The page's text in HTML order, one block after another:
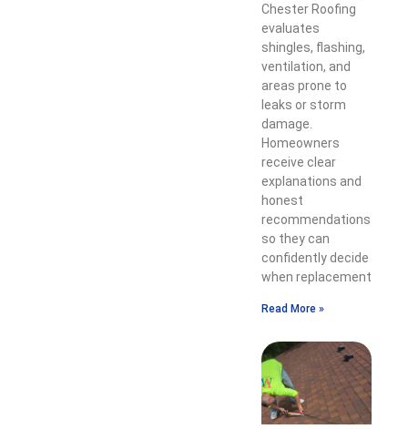
Chester Roofing
evaluates
shingles, flashing,
ventilation, and
areas prone to
leaks or storm
damage.
Homeowners
receive clear
explanations and
honest
recommendations
so they can
confidently decide
when replacement
Read More »